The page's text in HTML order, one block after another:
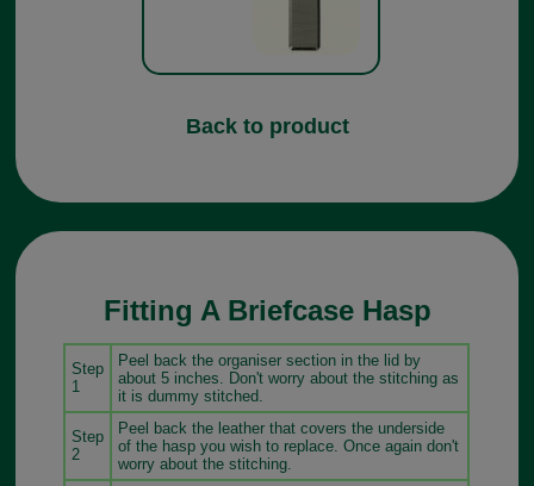
Back to product
Fitting A Briefcase Hasp
Step
1
Peel back the organiser section in the lid by
about 5 inches. Don't worry about the stitching as
it is dummy stitched.
Step
2
Peel back the leather that covers the underside
of the hasp you wish to replace. Once again don't
worry about the stitching.